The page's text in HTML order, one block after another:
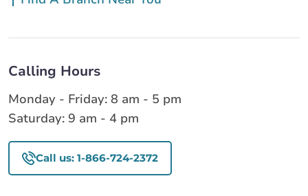
Calling Hours
Monday - Friday: 8 am - 5 pm
Saturday: 9 am - 4 pm
Call us: 1-866-724-2372